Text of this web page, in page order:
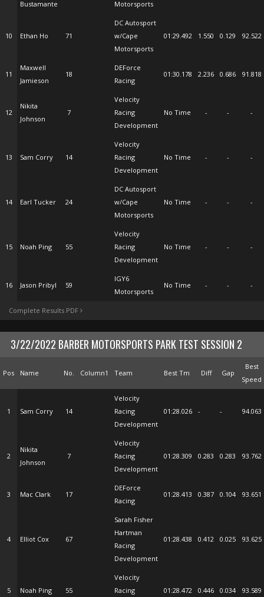
Bustamante Motorsports
10 Ethan Ho 71
DC Autosport
w/Cape
Motorsports
01:29.492 1.550 0.129 92.522
11
Maxwell
Jamieson
18
DEForce
Racing
01:30.178 2.236 0.686 91.818
12
Nikita
Johnson
7
Velocity
Racing
Development
No Time - - -
13 Sam Corry 14
Velocity
Racing
Development
No Time - - -
14 Earl Tucker 24
DC Autosport
w/Cape
Motorsports
No Time - - -
15 Noah Ping 55
Velocity
Racing
Development
No Time - - -
16 Jason Pribyl 59
IGY6
Motorsports
No Time - - -
Complete Results PDF
3/22/2022 BARBER MOTORSPORTS PARK TEST SESSION 2
Pos Name No. Column1 Team Best Tm Diff Gap
Best
Speed
1 Sam Corry 14
Velocity
Racing
Development
01:28.026 - - 94.063
2
Nikita
Johnson
7
Velocity
Racing
Development
01:28.309 0.283 0.283 93.762
3 Mac Clark 17
DEForce
Racing
01:28.413 0.387 0.104 93.651
4 Elliot Cox 67
Sarah Fisher
Hartman
Racing
Development
01:28.438 0.412 0.025 93.625
5 Noah Ping 55
Velocity
Racing
01:28.472 0.446 0.034 93.589